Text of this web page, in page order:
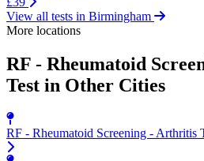
View all tests in Birmingham
More locations
RF - Rheumatoid
Test in Other Cities
RF - Rheumatoid Screening - Arthritis